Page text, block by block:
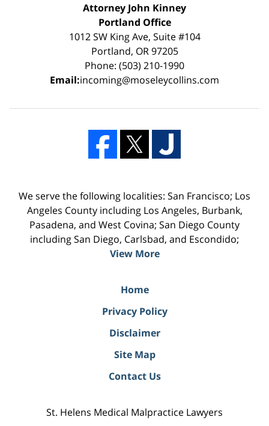
Attorney John Kinney
Portland Office
1012 SW King Ave, Suite #104
Portland, OR 97205
Phone: (503) 210-1990
Email:incoming@moseleycollins.com
We serve the following localities: San Francisco; Los
Angeles County including Los Angeles, Burbank,
Pasadena, and West Covina; San Diego County
including San Diego, Carlsbad, and Escondido;
View More
Home
Privacy Policy
Disclaimer
Site Map
Contact Us
St. Helens Medical Malpractice Lawyers